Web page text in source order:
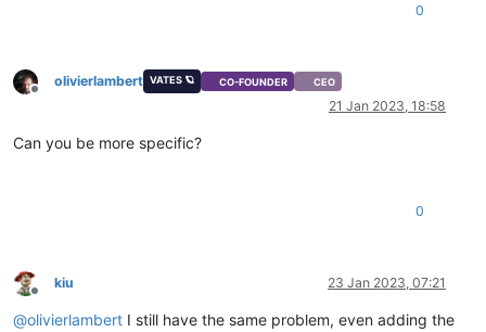
0
Offline
olivierlambert VATES 🪐 CO-FOUNDER CEO
21 Jan 2023, 18:58
Can you be more specific?
0
Offline
kiu 23 Jan 2023, 07:21
@olivierlambert I still have the same problem, even adding the